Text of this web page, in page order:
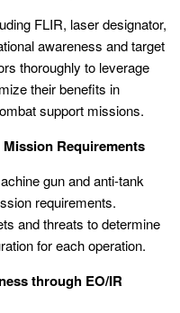
FLIR, laser designator,
awareness and target
thoroughly to leverage
their benefits in
support missions.
Requirements
gun and anti-tank
requirements.
and threats to determine
for each operation.
through EO/IR